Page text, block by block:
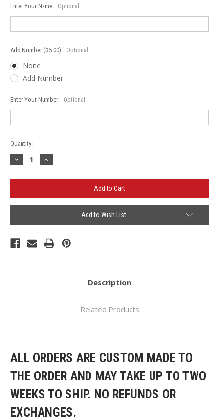
Enter Your Name: Optional
Add Number ($5.00): Optional
None
Add Number
Enter Your Number: Optional
Current
Stock:
Quantity:
Decrease
Quantity
Hawk
Basketball
Gildan
Blend™
Increase
Quantity
Hawk
Basketball
Gildan
Blend™
Add to Wish List
Description
Related Products
ALL ORDERS ARE CUSTOM MADE TO
THE ORDER AND MAY TAKE UP TO TWO
WEEKS TO SHIP. NO REFUNDS OR
EXCHANGES.